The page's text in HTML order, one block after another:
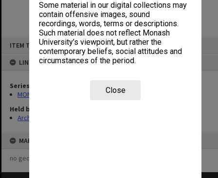
Some material in our digital collections may
contain offensive images, sound
recordings, words, terms or descriptions.
Such material does not reflect Monash
University’s viewpoint, but rather the
contemporary beliefs, social attitudes and
circumstances of the period.
Close
ITEM TYPE: ITEM
LINKED TO
Series
MON993: Monash Year 2000 (Y2K) Project documentation
Held by
Archives
MAP
no geotags or polygons yet